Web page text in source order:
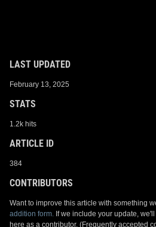
LAST UPDATED
February 13, 2025
STATS
1.2k hits
ARTICLE ID
384
CONTRIBUTORS
Want to improve this article with something
addition form. If we include your update,
here as a contributor. (Frequently accepted